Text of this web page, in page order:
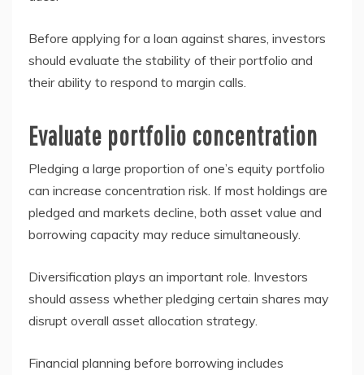
Before applying for a loan against shares, investors
should evaluate the stability of their portfolio and
their ability to respond to margin calls.
Evaluate portfolio concentration
Pledging a large proportion of one’s equity portfolio
can increase concentration risk. If most holdings are
pledged and markets decline, both asset value and
borrowing capacity may reduce simultaneously.
Diversification plays an important role. Investors
should assess whether pledging certain shares may
disrupt overall asset allocation strategy.
Financial planning before borrowing includes